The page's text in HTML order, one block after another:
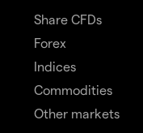
Share CFDs
Forex
Indices
Commodities
Other markets